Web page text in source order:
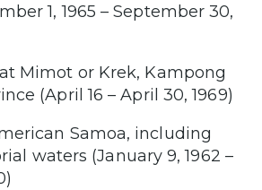
1, 1965 – September 30,
Mimot or Krek, Kampong
(April 16 – April 30, 1969)
Samoa, including
waters (January 9, 1962 –